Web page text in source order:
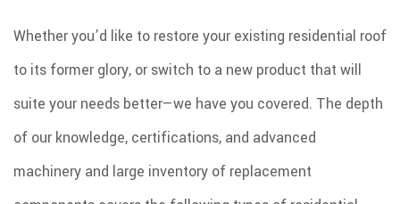
Whether you’d like to restore your existing residential roof
to its former glory, or switch to a new product that will
suite your needs better—we have you covered. The depth
of our knowledge, certifications, and advanced
machinery and large inventory of replacement